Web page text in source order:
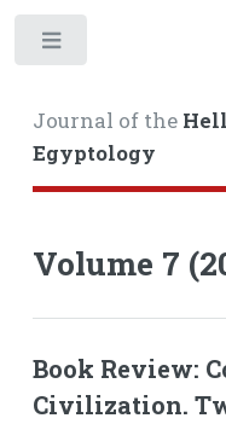
Journal of the
Egyptology
Volume 7
Book Review:
Civilization.